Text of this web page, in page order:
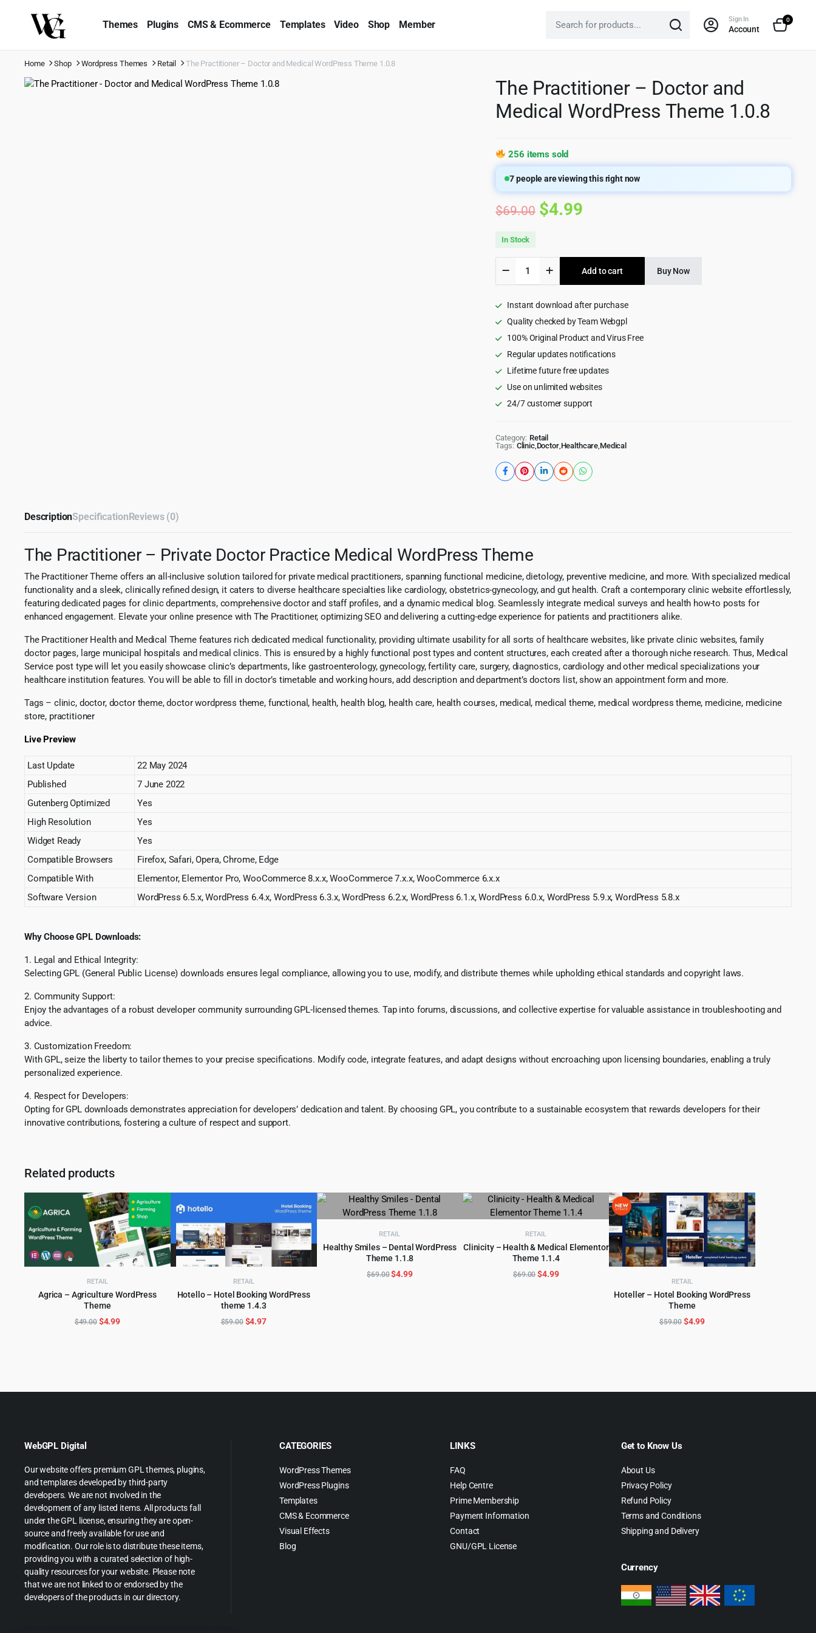
Themes Plugins CMS & Ecommerce Templates Video Shop Member Sign In
Account
0
Home Shop Wordpress Themes Retail The Practitioner – Doctor and Medical WordPress Theme 1.0.8
The Practitioner – Doctor and
Medical WordPress Theme 1.0.8
256 items sold
7people are viewing this right now
$69.00 Original
was:
$69.00.
$4.99Current
is:
$4.99.
In Stock
Practitioner
-
and
Medical
Theme
1.0.8
quantity
Add to cart Buy Now
Instant download after purchase
Quality checked by Team Webgpl
100% Original Product and Virus Free
Regular updates notifications
Lifetime future free updates
Use on unlimited websites
24/7 customer support
Category: Retail
Tags: Clinic, Doctor, Healthcare Medical
DescriptionSpecificationReviews (0)
The Practitioner – Private Doctor Practice Medical WordPress Theme
The Practitioner Theme offers an all-inclusive solution tailored for private medical practitioners, spanning functional medicine, dietology, preventive medicine, and more. With specialized medical
functionality and a sleek, clinically refined design, it caters to diverse healthcare specialties like cardiology, obstetrics-gynecology, and gut health. Craft a contemporary clinic website effortlessly,
featuring dedicated pages for clinic departments, comprehensive doctor and staff profiles, and a dynamic medical blog. Seamlessly integrate medical surveys and health how-to posts for
enhanced engagement. Elevate your online presence with The Practitioner, optimizing SEO and delivering a cutting-edge experience for patients and practitioners alike.
The Practitioner Health and Medical Theme features rich dedicated medical functionality, providing ultimate usability for all sorts of healthcare websites, like private clinic websites, family
doctor pages, large municipal hospitals and medical clinics. This is ensured by a highly functional post types and content structures, each created after a thorough niche research. Thus, Medical
Service post type will let you easily showcase clinic’s departments, like gastroenterology, gynecology, fertility care, surgery, diagnostics, cardiology and other medical specializations your
healthcare institution features. You will be able to fill in doctor’s timetable and working hours, add description and department’s doctors list, show an appointment form and more.
Tags – clinic, doctor, doctor theme, doctor wordpress theme, functional, health, health blog, health care, health courses, medical, medical theme, medical wordpress theme, medicine, medicine
store, practitioner
Live Preview
Last Update
22 May 2024
Published
7 June 2022
Gutenberg Optimized
Yes
High Resolution
Yes
Widget Ready
Yes
Compatible Browsers
Firefox, Safari, Opera, Chrome, Edge
Compatible With
Elementor, Elementor Pro, WooCommerce 8.x.x, WooCommerce 7.x.x, WooCommerce 6.x.x
Software Version
WordPress 6.5.x, WordPress 6.4.x, WordPress 6.3.x, WordPress 6.2.x, WordPress 6.1.x, WordPress 6.0.x, WordPress 5.9.x, WordPress 5.8.x
Why Choose GPL Downloads:
1. Legal and Ethical Integrity:
Selecting GPL (General Public License) downloads ensures legal compliance, allowing you to use, modify, and distribute themes while upholding ethical standards and copyright laws.
2. Community Support:
Enjoy the advantages of a robust developer community surrounding GPL-licensed themes. Tap into forums, discussions, and collective expertise for valuable assistance in troubleshooting and
advice.
3. Customization Freedom:
With GPL, seize the liberty to tailor themes to your precise specifications. Modify code, integrate features, and adapt designs without encroaching upon licensing boundaries, enabling a truly
personalized experience.
4. Respect for Developers:
Opting for GPL downloads demonstrates appreciation for developers’ dedication and talent. By choosing GPL, you contribute to a sustainable ecosystem that rewards developers for their
innovative contributions, fostering a culture of respect and support.
Related products
RETAIL
Agrica – Agriculture WordPress
Theme
ADD TO CART
$49.00 Original
$4.99Current
RETAIL
Hotello – Hotel Booking WordPress
theme 1.4.3
ADD TO CART
$59.00 Original
$4.97Current
RETAIL
Healthy Smiles – Dental WordPress
Theme 1.1.8
ADD TO CART
$69.00Original
$4.99Current
RETAIL
Clinicity – Health & Medical Elementor
Theme 1.1.4
ADD TO CART
$69.00Original
$4.99Current
RETAIL
Hoteller – Hotel Booking WordPress
Theme
ADD TO CART
$59.00 Original
$4.99Current
WebGPL Digital
Our website offers premium GPL themes, plugins,
and templates developed by third-party
developers. We are not involved in the
development of any listed items. All products fall
under the GPL license, ensuring they are open-
source and freely available for use and
modification. Our role is to distribute these items,
providing you with a curated selection of high-
quality resources for your website. Please note
that we are not linked to or endorsed by the
developers of the products in our directory.
CATEGORIES
WordPress Themes
WordPress Plugins
Templates
CMS & Ecommerce
Visual Effects
Blog
LINKS
FAQ
Help Centre
Prime Membership
Payment Information
Contact
GNU/GPL License
Get to Know Us
About Us
Privacy Policy
Refund Policy
Terms and Conditions
Shipping and Delivery
Currency